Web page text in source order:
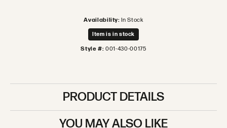
Availability: In Stock
Item is in stock
Style #: 001-430-00175
PRODUCT DETAILS
YOU MAY ALSO LIKE